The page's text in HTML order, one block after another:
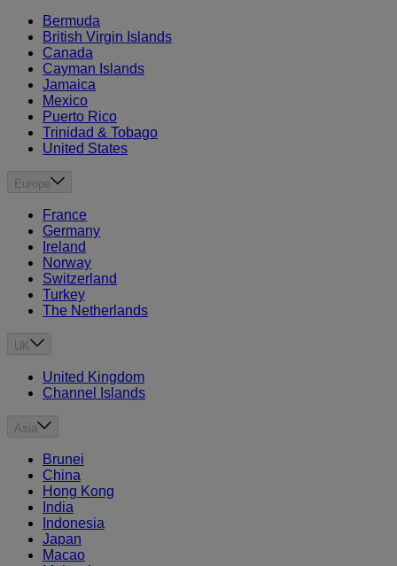
Bermuda
British Virgin Islands
Canada
Cayman Islands
Jamaica
Mexico
Puerto Rico
Trinidad & Tobago
United States
Europe
France
Germany
Ireland
Norway
Switzerland
Turkey
The Netherlands
UK
United Kingdom
Channel Islands
Asia
Brunei
China
Hong Kong
India
Indonesia
Japan
Macao